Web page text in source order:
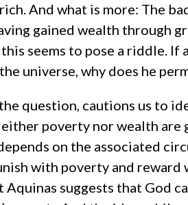
And what is more: The
gained wealth through
seems to pose a riddle. If
universe, why does he
question, cautions us to
poverty nor wealth are
on the associated
with poverty and reward
Aquinas suggests that God